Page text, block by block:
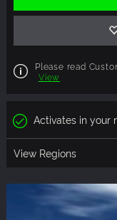
Please read
View
Activates in your
View Regions